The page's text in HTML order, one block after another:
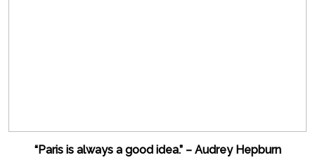
“Paris is always a good idea.” – Audrey Hepburn